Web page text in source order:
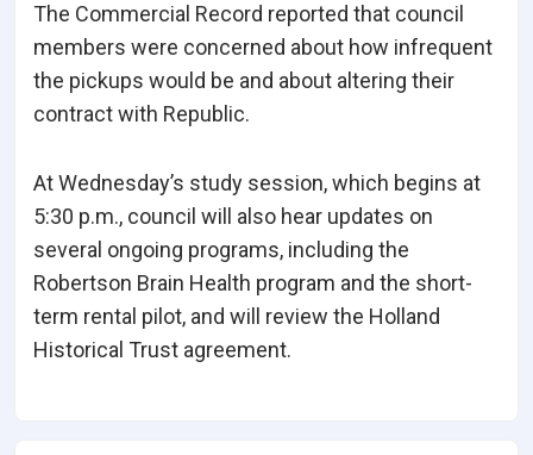
The Commercial Record reported that council
members were concerned about how infrequent
the pickups would be and about altering their
contract with Republic.
At Wednesday’s study session, which begins at
5:30 p.m., council will also hear updates on
several ongoing programs, including the
Robertson Brain Health program and the short-
term rental pilot, and will review the Holland
Historical Trust agreement.